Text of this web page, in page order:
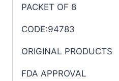
PACKET OF 8
CODE:94783
ORIGINAL PRODUCTS
FDA APPROVAL